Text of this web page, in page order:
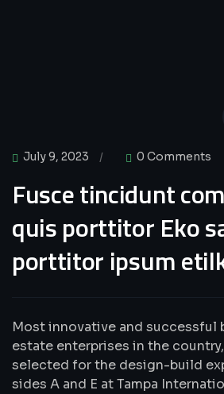
July 9, 2023 0 Comments
Fusce tincidunt
quis porttitor Eko
porttitor ipsum
Most innovative and successful
estate enterprises in the
selected for the design-build
sides A and E at Tampa